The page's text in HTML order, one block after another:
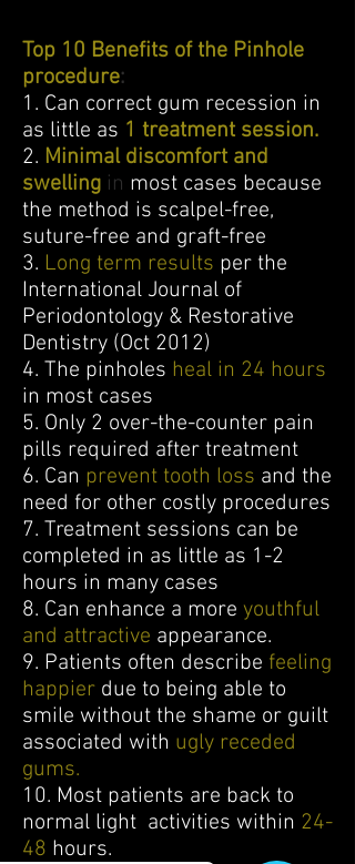
Top 10 Benefits of the Pinhole
procedure:
1. Can correct gum recession in
as little as 1 treatment session.
2. Minimal discomfort and
swelling in most cases because
the method is scalpel-free,
suture-free and graft-free
3. Long term results per the
International Journal of
Periodontology & Restorative
Dentistry (Oct 2012)
4. The pinholes heal in 24 hours
in most cases
5. Only 2 over-the-counter pain
pills required after treatment
6. Can prevent tooth loss and the
need for other costly procedures
7. Treatment sessions can be
completed in as little as 1-2
hours in many cases
8. Can enhance a more youthful
and attractive appearance.
9. Patients often describe feeling
happier due to being able to
smile without the shame or guilt
associated with ugly receded
gums.
10. Most patients are back to
normal light activities within 24-
48 hours.